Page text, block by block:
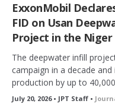
ExxonMobil
FID on Usan
Project in the
The deepwater infill
campaign in a decade
production by up to
July 20, 2026 • JPT Staff •